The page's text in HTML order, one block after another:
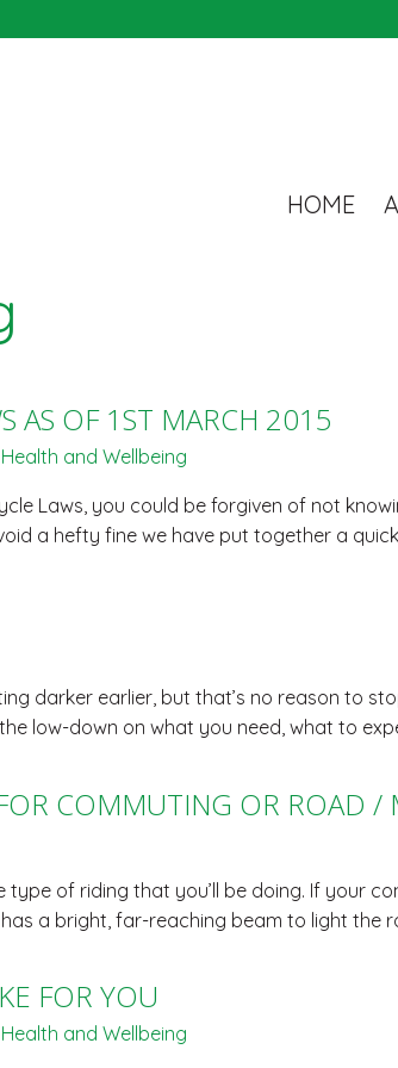
HOME
AS OF 1ST MARCH 2015
and Wellbeing
Laws, you could be forgiven of not
a hefty fine we have put together a
darker earlier, but that’s no reason to
low-down on what you need, what to
COMMUTING OR ROAD /
of riding that you’ll be doing. If your
a bright, far-reaching beam to light
FOR YOU
and Wellbeing